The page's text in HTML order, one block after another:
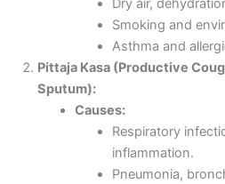
Dry air,
Smoking and
Asthma and
Pittaja Kasa (Productive
Sputum):
Causes:
Respiratory
inflammation.
Pneumonia,